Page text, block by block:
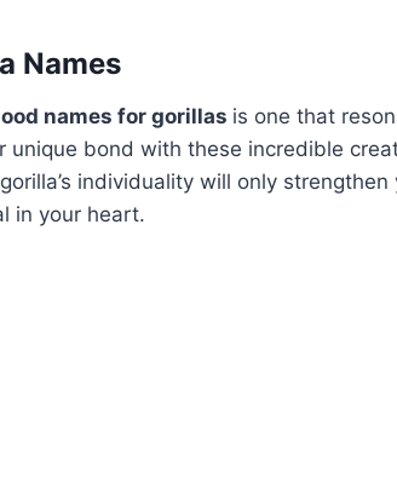
Names
names for gorillas is one that
unique bond with these incredible
individuality will only
in your heart.